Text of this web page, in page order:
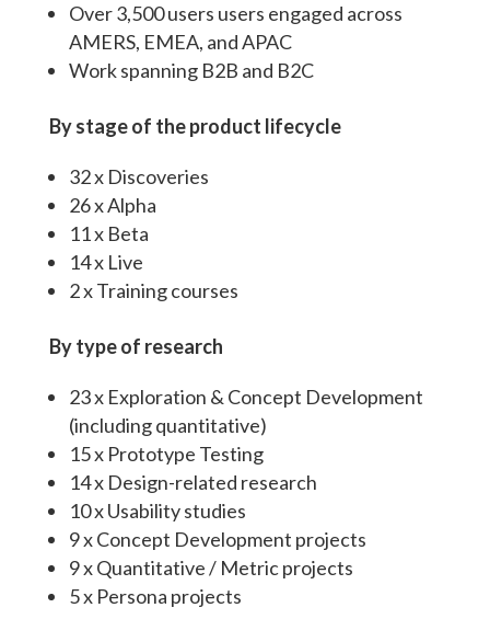
Over 3,500 users users engaged across
AMERS, EMEA, and APAC
Work spanning B2B and B2C
By stage of the product lifecycle
32 x Discoveries
26 x Alpha
11 x Beta
14 x Live
2 x Training courses
By type of research
23 x Exploration & Concept Development
(including quantitative)
15 x Prototype Testing
14 x Design-related research
10 x Usability studies
9 x Concept Development projects
9 x Quantitative / Metric projects
5 x Persona projects